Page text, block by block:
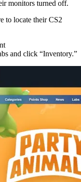
monitors turned off.
to locate their CS2
and click “Inventory.”